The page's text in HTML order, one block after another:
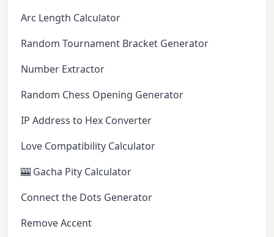
Arc Length Calculator
Random Tournament Bracket Generator
Number Extractor
Random Chess Opening Generator
IP Address to Hex Converter
Love Compatibility Calculator
🎰 Gacha Pity Calculator
Connect the Dots Generator
Remove Accent